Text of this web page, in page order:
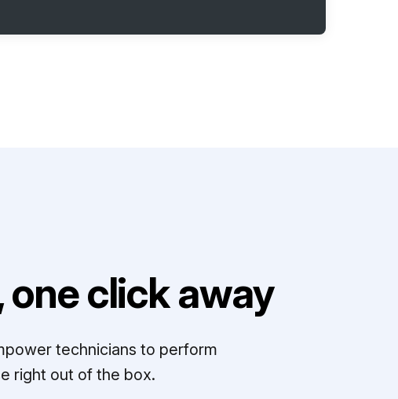
click away
technicians to perform
right out of the box.